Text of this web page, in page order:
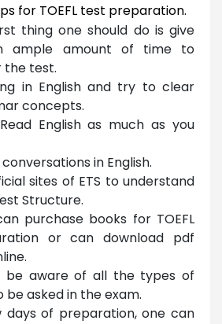
for TOEFL test preparation.
thing one should do is give
ample amount of time to
the test.
in English and try to clear
concepts.
English as much as you
in English.
sites of ETS to understand
Structure.
purchase books for TOEFL
or can download pdf
be aware of all the types of
be asked in the exam.
of preparation, one can